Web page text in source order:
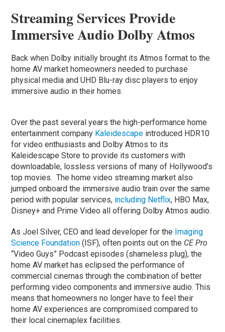
Streaming Services Provide
Immersive Audio Dolby Atmos
Back when Dolby initially brought its Atmos format to the
home AV market homeowners needed to purchase
physical media and UHD Blu-ray disc players to enjoy
immersive audio in their homes.
Over the past several years the high-performance home
entertainment company Kaleidescape introduced HDR10
for video enthusiasts and Dolby Atmos to its
Kaleidescape Store to provide its customers with
downloadable, lossless versions of many of Hollywood’s
top movies. The home video streaming market also
jumped onboard the immersive audio train over the same
period with popular services, including Netflix, HBO Max,
Disney+ and Prime Video all offering Dolby Atmos audio.
As Joel Silver, CEO and lead developer for the Imaging
Science Foundation (ISF), often points out on the CE Pro
“Video Guys” Podcast episodes (shameless plug), the
home AV market has eclipsed the performance of
commercial cinemas through the combination of better
performing video components and immersive audio. This
means that homeowners no longer have to feel their
home AV experiences are compromised compared to
their local cinemaplex facilities.